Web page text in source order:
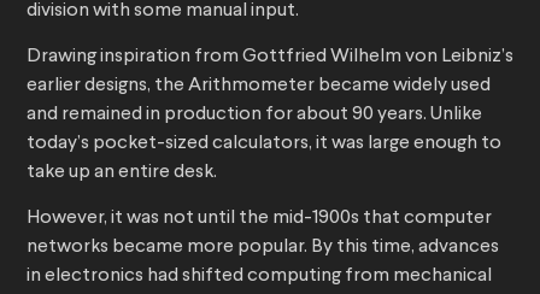
division with some manual input.
Drawing inspiration from Gottfried Wilhelm von Leibniz’s
earlier designs, the Arithmometer became widely used
and remained in production for about 90 years. Unlike
today’s pocket-sized calculators, it was large enough to
take up an entire desk.
However, it was not until the mid-1900s that computer
networks became more popular. By this time, advances
in electronics had shifted computing from mechanical